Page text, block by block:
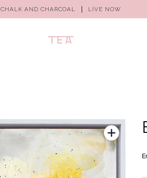
CHALK AND CHARCOAL LIVE NOW